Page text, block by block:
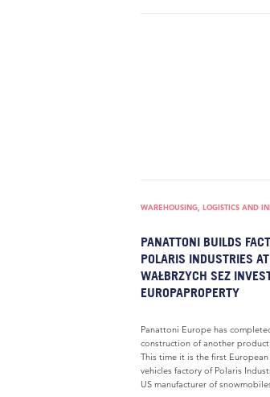
WAREHOUSING, LOGISTICS AND
PANATTONI BUILDS
POLARIS INDUSTRIES AT
WAŁBRZYCH SEZ
EUROPAPROPERTY
Panattoni Europe has
construction of another
This time it is the first
vehicles factory of Polaris
US manufacturer of